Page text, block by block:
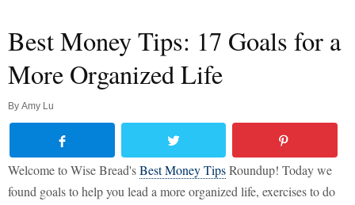
Best Money Tips: 17 Goals for a
More Organized Life
By Amy Lu
Welcome to Wise Bread'sBest Money TipsRoundup! Today we
found goals to help you lead a more organized life, exercises to do